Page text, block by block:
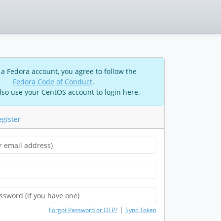
Fedora account, you agree to follow the
Fedora Code of Conduct.
use your CentOS account to login here.
Forgot Password or OTP? | Sync Token